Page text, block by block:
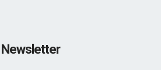
Newsletter